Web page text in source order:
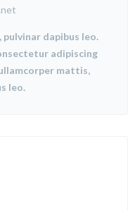
dapibus leo.
adipiscing
mattis,
leo.